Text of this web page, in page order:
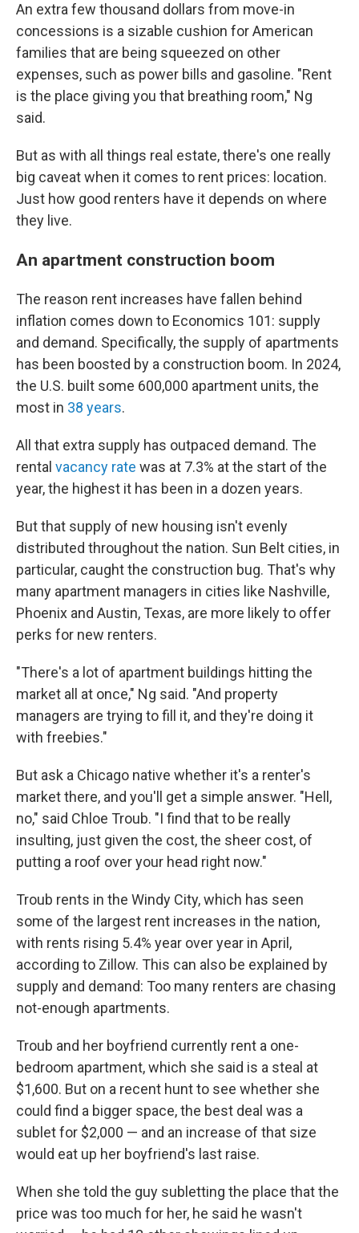
An extra few thousand dollars from move-in
concessions is a sizable cushion for American
families that are being squeezed on other
expenses, such as power bills and gasoline. "Rent
is the place giving you that breathing room," Ng
said.
But as with all things real estate, there's one really
big caveat when it comes to rent prices: location.
Just how good renters have it depends on where
they live.
An apartment construction boom
The reason rent increases have fallen behind
inflation comes down to Economics 101: supply
and demand. Specifically, the supply of apartments
has been boosted by a construction boom. In 2024,
the U.S. built some 600,000 apartment units, the
most in 38 years.
All that extra supply has outpaced demand. The
rental vacancy rate was at 7.3% at the start of the
year, the highest it has been in a dozen years.
But that supply of new housing isn't evenly
distributed throughout the nation. Sun Belt cities, in
particular, caught the construction bug. That's why
many apartment managers in cities like Nashville,
Phoenix and Austin, Texas, are more likely to offer
perks for new renters.
"There's a lot of apartment buildings hitting the
market all at once," Ng said. "And property
managers are trying to fill it, and they're doing it
with freebies."
But ask a Chicago native whether it's a renter's
market there, and you'll get a simple answer. "Hell,
no," said Chloe Troub. "I find that to be really
insulting, just given the cost, the sheer cost, of
putting a roof over your head right now."
Troub rents in the Windy City, which has seen
some of the largest rent increases in the nation,
with rents rising 5.4% year over year in April,
according to Zillow. This can also be explained by
supply and demand: Too many renters are chasing
not-enough apartments.
Troub and her boyfriend currently rent a one-
bedroom apartment, which she said is a steal at
$1,600. But on a recent hunt to see whether she
could find a bigger space, the best deal was a
sublet for $2,000 — and an increase of that size
would eat up her boyfriend's last raise.
When she told the guy subletting the place that the
price was too much for her, he said he wasn't